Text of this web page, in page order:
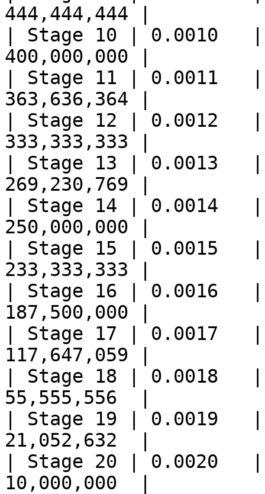
444,444,444 |
| Stage 10 |
400,000,000 |
| Stage 11 |
363,636,364 |
| Stage 12 |
333,333,333 |
| Stage 13 |
269,230,769 |
| Stage 14 |
250,000,000 |
| Stage 15 |
233,333,333 |
| Stage 16 |
187,500,000 |
| Stage 17 |
117,647,059 |
| Stage 18 |
55,555,556  |
| Stage 19 |
21,052,632  |
| Stage 20 |
10,000,000  |